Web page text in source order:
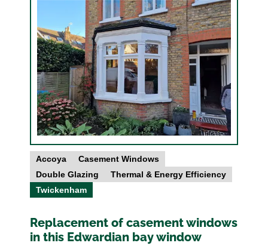
Accoya
Casement Windows
Double Glazing
Thermal & Energy Efficiency
Twickenham
Replacement of casement windows
in this Edwardian bay window